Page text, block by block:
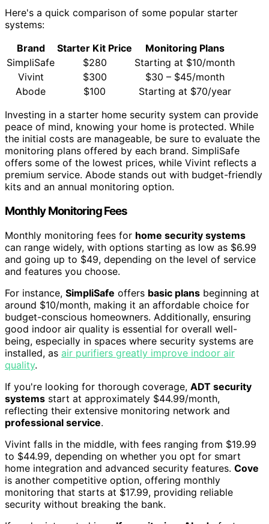
Here's a quick comparison of some popular starter
systems:
Brand
Starter Kit Price
Monitoring Plans
SimpliSafe
$280
Starting at $10/month
Vivint
$300
$30 – $45/month
Abode
$100
Starting at $70/year
Investing in a starter home security system can provide
peace of mind, knowing your home is protected. While
the initial costs are manageable, be sure to evaluate the
monitoring plans offered by each brand. SimpliSafe
offers some of the lowest prices, while Vivint reflects a
premium service. Abode stands out with budget-friendly
kits and an annual monitoring option.
Monthly Monitoring Fees
Monthly monitoring fees for home security systems
can range widely, with options starting as low as $6.99
and going up to $49, depending on the level of service
and features you choose.
For instance, SimpliSafe offers basic plans beginning at
around $10/month, making it an affordable choice for
budget-conscious homeowners. Additionally, ensuring
good indoor air quality is essential for overall well-
being, especially in spaces where security systems are
installed, as air purifiers greatly improve indoor air
quality.
If you're looking for thorough coverage, ADT security
systems start at approximately $44.99/month,
reflecting their extensive monitoring network and
professional service.
Vivint falls in the middle, with fees ranging from $19.99
to $44.99, depending on whether you opt for smart
home integration and advanced security features. Cove
is another competitive option, offering monthly
monitoring that starts at $17.99, providing reliable
security without breaking the bank.